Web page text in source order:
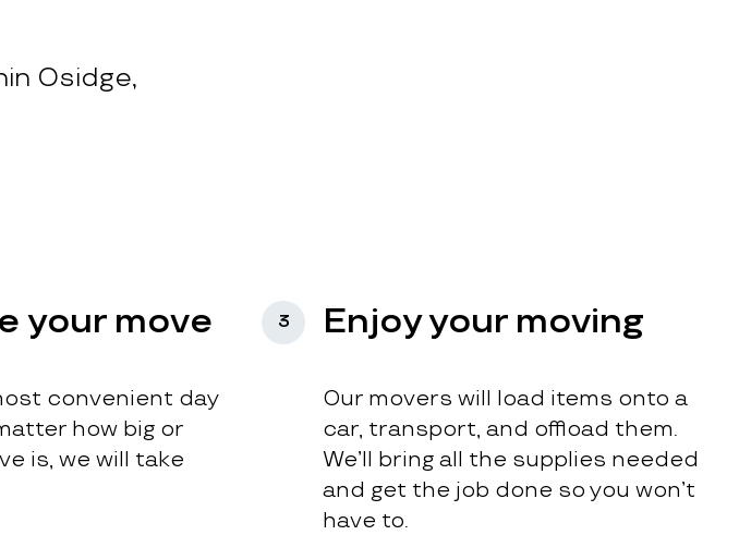
Osidge,
your move
convenient day
how big or
is, we will take
3 Enjoy your moving
Our movers will load items onto a
car, transport, and offload them.
We’ll bring all the supplies needed
and get the job done so you won’t
have to.